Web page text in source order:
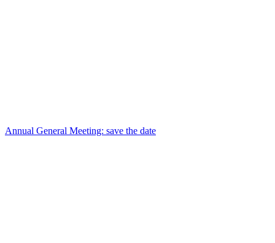
Annual General Meeting: save the date